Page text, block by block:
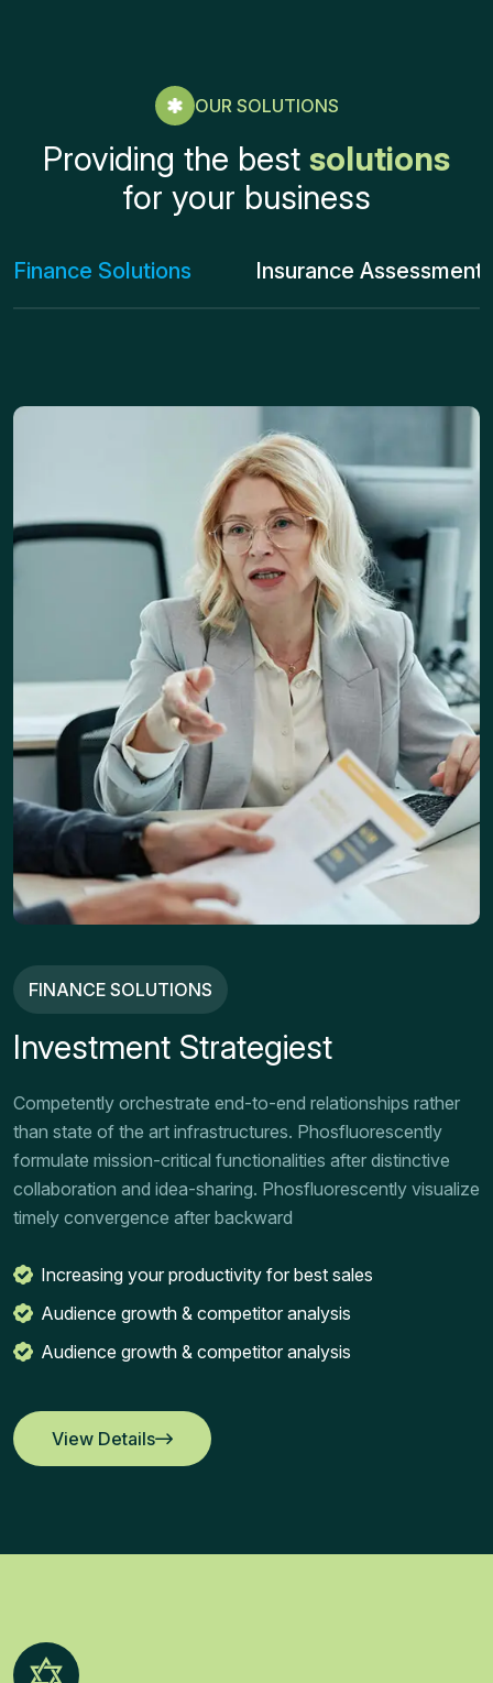
OUR SOLUTIONS
Providing the best solutions
for your business
Finance Solutions Insurance Assessment
FINANCE SOLUTIONS
Investment Strategiest
Competently orchestrate end-to-end relationships rather
than state of the art infrastructures. Phosfluorescently
formulate mission-critical functionalities after distinctive
collaboration and idea-sharing. Phosfluorescently visualize
timely convergence after backward
Increasing your productivity for best sales
Audience growth & competitor analysis
Audience growth & competitor analysis
View Details
View Details